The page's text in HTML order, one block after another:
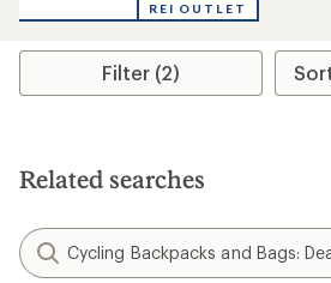
REI OUTLET
Filter (2)
Related searches
Cycling Backpacks and Bags: